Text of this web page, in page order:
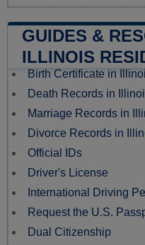
GUIDES &
ILLINOIS
Birth Certificate in
Death Records in
Marriage Records in
Divorce Records in
Official IDs
Driver's License
International Driving
Request the U.S.
Dual Citizenship